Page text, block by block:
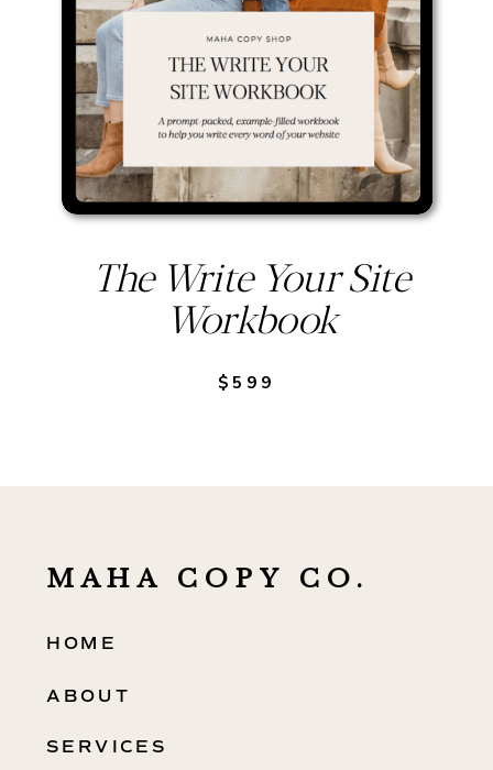
The Write Your Site
Workbook
$599
MAHA COPY CO.
HOME
ABOUT
SERVICES